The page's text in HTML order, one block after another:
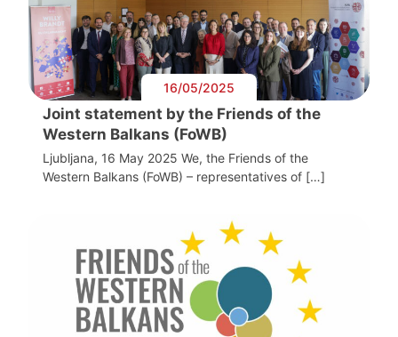
16/05/2025
Joint statement by the Friends of the
Western Balkans (FoWB)
Ljubljana, 16 May 2025 We, the Friends of the
Western Balkans (FoWB) – representatives of […]